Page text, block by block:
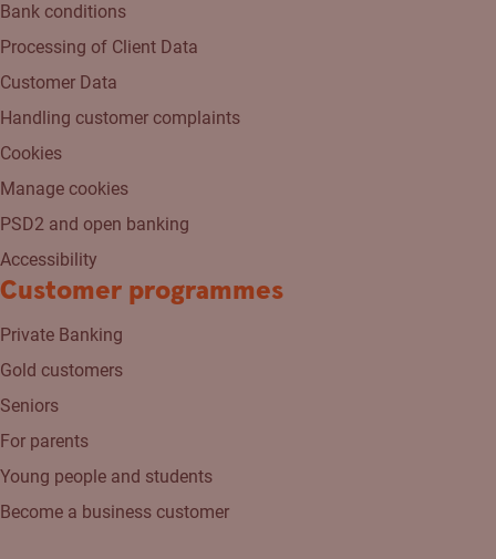
Bank conditions
Processing of Client Data
Customer Data
Handling customer complaints
Cookies
Manage cookies
PSD2 and open banking
Accessibility
Customer programmes
Private Banking
Gold customers
Seniors
For parents
Young people and students
Become a business customer